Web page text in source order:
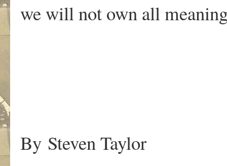
we will not own all
By Steven Taylor